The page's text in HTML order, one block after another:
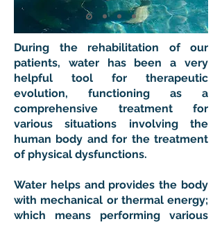
During the rehabilitation of our
patients, water has been a very
helpful tool for therapeutic
evolution, functioning as a
comprehensive treatment for
various situations involving the
human body and for the treatment
of physical dysfunctions.
Water helps and provides the body
with mechanical or thermal energy;
which means performing various